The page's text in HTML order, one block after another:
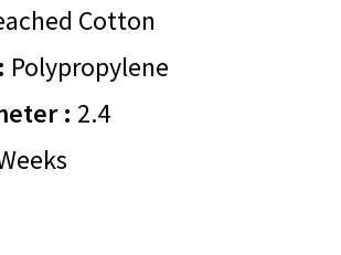
Cotton
Polypropylene
: 2.4